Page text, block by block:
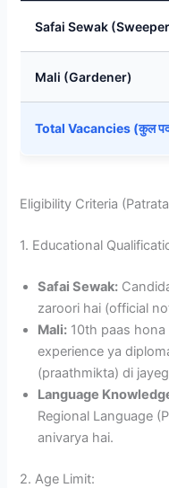
Safai Sewak
Mali (Gardener)
Total Vacancies (कुल
Eligibility Criteria
1. Educational
Safai Sewak:
zaroori hai (official
Mali: 10th paas
experience ya
(praathmikta) di
Language
Regional Language
anivarya hai.
2. Age Limit: